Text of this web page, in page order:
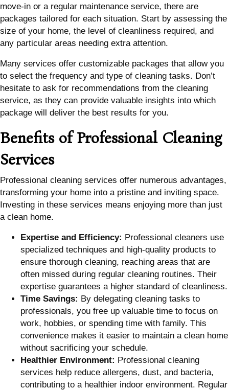
move-in or a regular maintenance service, there are
packages tailored for each situation. Start by assessing the
size of your home, the level of cleanliness required, and
any particular areas needing extra attention.
Many services offer customizable packages that allow you
to select the frequency and type of cleaning tasks. Don’t
hesitate to ask for recommendations from the cleaning
service, as they can provide valuable insights into which
package will deliver the best results for you.
Benefits of Professional Cleaning
Services
Professional cleaning services offer numerous advantages,
transforming your home into a pristine and inviting space.
Investing in these services means enjoying more than just
a clean home.
Expertise and Efficiency: Professional cleaners use
specialized techniques and high-quality products to
ensure thorough cleaning, reaching areas that are
often missed during regular cleaning routines. Their
expertise guarantees a higher standard of cleanliness.
Time Savings: By delegating cleaning tasks to
professionals, you free up valuable time to focus on
work, hobbies, or spending time with family. This
convenience makes it easier to maintain a clean home
without sacrificing your schedule.
Healthier Environment: Professional cleaning
services help reduce allergens, dust, and bacteria,
contributing to a healthier indoor environment. Regular